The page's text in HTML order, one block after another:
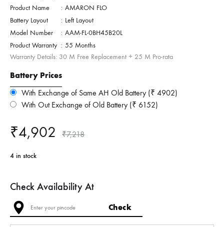
Product Name
: AMARON FLO
Battery Layout
: Left Layout
Model Number
: AAM-FL-0BH45B20L
Product Warranty : 55 Months
Warranty Details: 30 M Free Replacement + 25 M Pro-rata
Battery Prices
With Exchange of Same AH Old Battery (₹ 4902)
With Out Exchange of Old Battery (₹ 6152)
₹4,902 ₹7,218
4 in stock
Check Availability At